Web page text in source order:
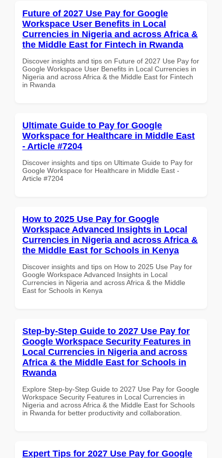
Future of 2027 Use Pay for Google
Workspace User Benefits in Local
Currencies in Nigeria and across Africa &
the Middle East for Fintech in Rwanda
Discover insights and tips on Future of 2027 Use Pay for
Google Workspace User Benefits in Local Currencies in
Nigeria and across Africa & the Middle East for Fintech
in Rwanda
Ultimate Guide to Pay for Google
Workspace for Healthcare in Middle East
- Article #7204
Discover insights and tips on Ultimate Guide to Pay for
Google Workspace for Healthcare in Middle East -
Article #7204
How to 2025 Use Pay for Google
Workspace Advanced Insights in Local
Currencies in Nigeria and across Africa &
the Middle East for Schools in Kenya
Discover insights and tips on How to 2025 Use Pay for
Google Workspace Advanced Insights in Local
Currencies in Nigeria and across Africa & the Middle
East for Schools in Kenya
Step-by-Step Guide to 2027 Use Pay for
Google Workspace Security Features in
Local Currencies in Nigeria and across
Africa & the Middle East for Schools in
Rwanda
Explore Step-by-Step Guide to 2027 Use Pay for Google
Workspace Security Features in Local Currencies in
Nigeria and across Africa & the Middle East for Schools
in Rwanda for better productivity and collaboration.
Expert Tips for 2027 Use Pay for Google